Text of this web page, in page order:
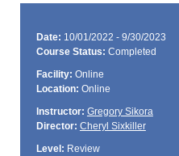
Date: 10/01/2022 - 9/30/2023
Course Status: Completed
Facility: Online
Location: Online
Instructor: Gregory Sikora
Director: Cheryl Sixkiller
Level: Review